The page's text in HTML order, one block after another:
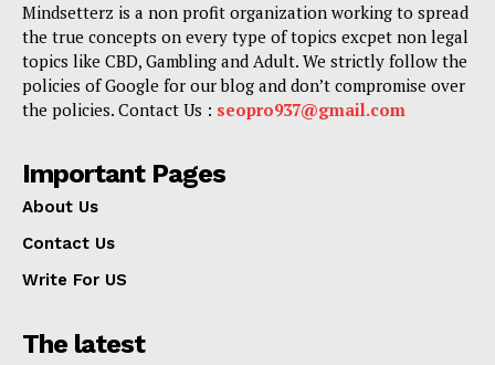
Mindsetterz is a non profit organization working to spread
the true concepts on every type of topics excpet non legal
topics like CBD, Gambling and Adult. We strictly follow the
policies of Google for our blog and don’t compromise over
the policies. Contact Us : seopro937@gmail.com
Important Pages
About Us
Contact Us
Write For US
The latest